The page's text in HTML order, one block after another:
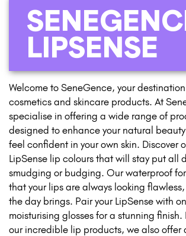
LIPSENSE
Welcome to SeneGence, your
cosmetics and skincare products. At
specialise in offering a wide range of
designed to enhance your natural
feel confident in your own skin. Discover
LipSense lip colours that will stay put all
smudging or budging. Our waterproof
that your lips are always looking
the day brings. Pair your LipSense with
moisturising glosses for a stunning
our incredible lip products, we also offer